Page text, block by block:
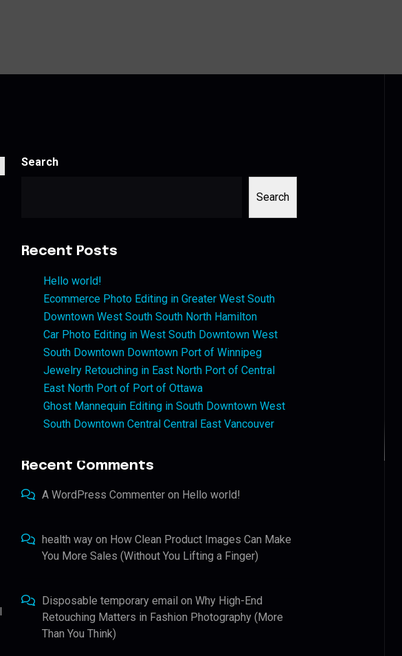
Search
Search
Recent Posts
Hello world!
Ecommerce Photo Editing in Greater West South
Downtown West South South North Hamilton
Car Photo Editing in West South Downtown West
South Downtown Downtown Port of Winnipeg
Jewelry Retouching in East North Port of Central
East North Port of Port of Ottawa
Ghost Mannequin Editing in South Downtown West
South Downtown Central Central East Vancouver
Recent Comments
A WordPress Commenter on Hello world!
health way on How Clean Product Images Can Make
You More Sales (Without You Lifting a Finger)
Disposable temporary email onWhy High-End
Retouching Matters in Fashion Photography (More
Than You Think)